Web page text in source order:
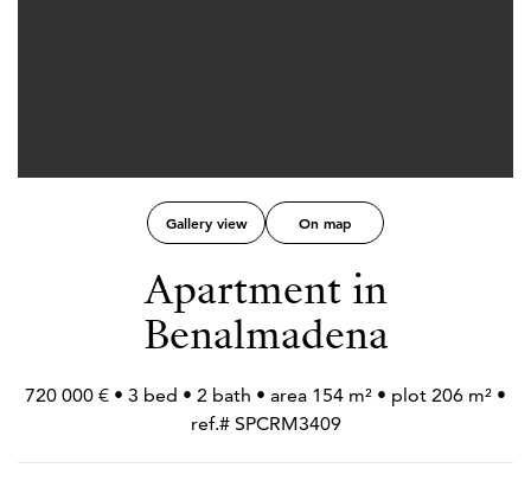
Gallery view On map
Apartment in
Benalmadena
720 000 € • 3 bed • 2 bath • area 154 m² • plot 206 m² •
ref.# SPCRM3409